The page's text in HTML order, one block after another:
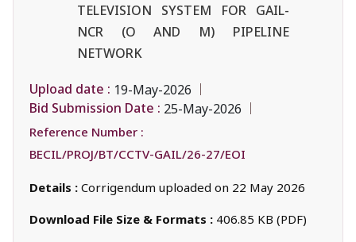
TELEVISION SYSTEM FOR GAIL-
NCR (O AND M) PIPELINE
NETWORK
Upload date : 19-May-2026
Bid Submission Date : 25-May-2026
Reference Number :
BECIL/PROJ/BT/CCTV-GAIL/26-27/EOI
Details : Corrigendum uploaded on 22 May 2026
Download File Size & Formats : 406.85 KB (PDF)